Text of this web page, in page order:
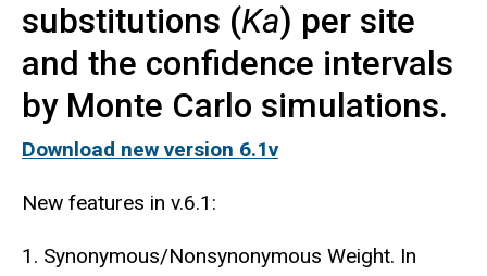
substitutions (Ka) per site
and the confidence intervals
by Monte Carlo simulations.
Download new version 6.1v
New features in v.6.1:
1. Synonymous/Nonsynonymous Weight. In